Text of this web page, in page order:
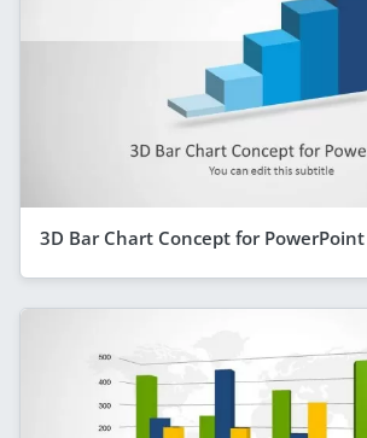
3D Bar Chart Concept for PowerPoint